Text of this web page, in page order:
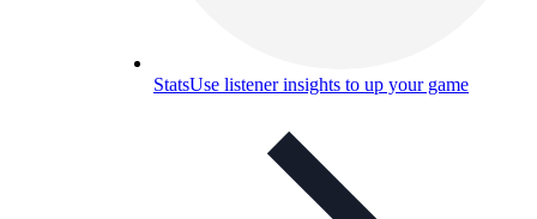
StatsUse listener insights to up your game